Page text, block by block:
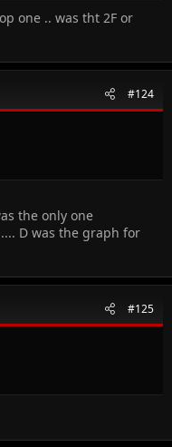
one .. was tht 2F or
#124
the only one
D was the graph for
#125